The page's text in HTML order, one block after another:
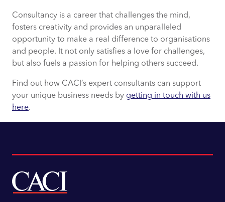
Consultancy is a career that challenges the mind,
fosters creativity and provides an unparalleled
opportunity to make a real difference to organisations
and people. It not only satisfies a love for challenges,
but also fuels a passion for helping others succeed.
Find out how CACI’s expert consultants can support
your unique business needs by getting in touch with us
here.